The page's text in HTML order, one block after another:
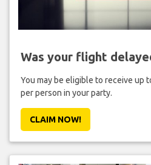
Was your flight
You may be eligible to receive up
per person in your party.
CLAIM NOW!